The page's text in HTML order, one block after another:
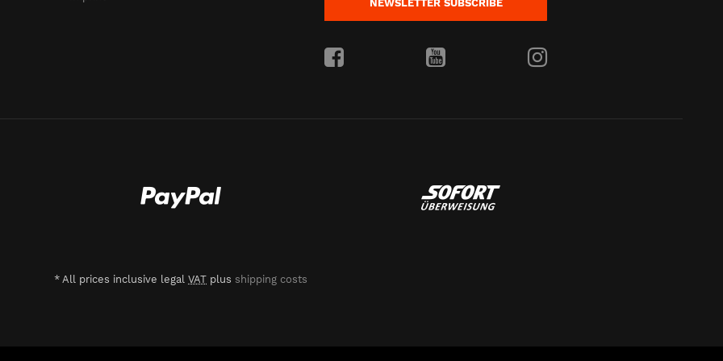
NEWSLETTER SUBSCRIBE
* All prices inclusive legal VAT plus shipping costs